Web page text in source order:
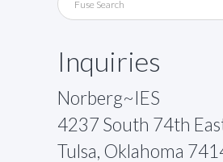
Inquiries
Norberg~IES
4237 South 74th
Tulsa, Oklahoma